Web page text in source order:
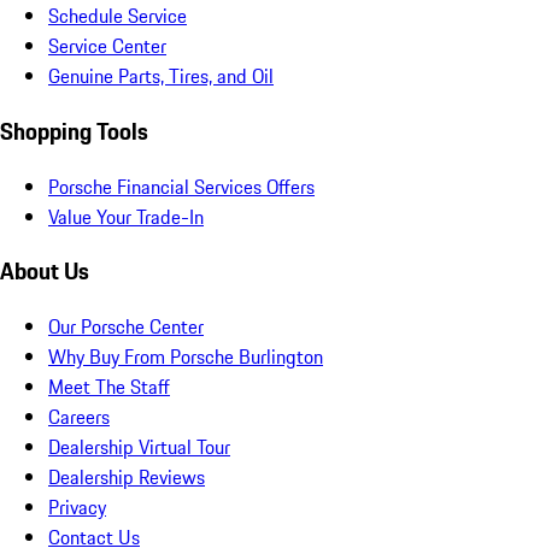
Schedule Service
Service Center
Genuine Parts, Tires, and Oil
Shopping Tools
Porsche Financial Services Offers
Value Your Trade-In
About Us
Our Porsche Center
Why Buy From Porsche Burlington
Meet The Staff
Careers
Dealership Virtual Tour
Dealership Reviews
Privacy
Contact Us